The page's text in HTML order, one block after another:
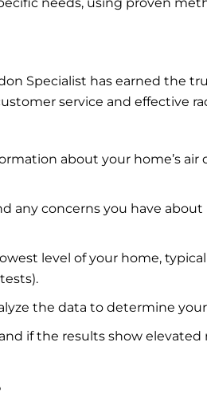
Specialist has earned the
service and effective
about your home’s air
any concerns you have
level of your home,
the data to determine your
if the results show